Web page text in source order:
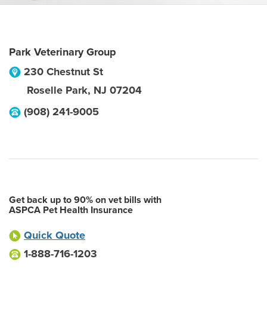
Park Veterinary Group
230 Chestnut St
Roselle Park, NJ 07204
(908) 241-9005
Get back up to 90% on vet bills with
ASPCA Pet Health Insurance
Quick Quote
1-888-716-1203